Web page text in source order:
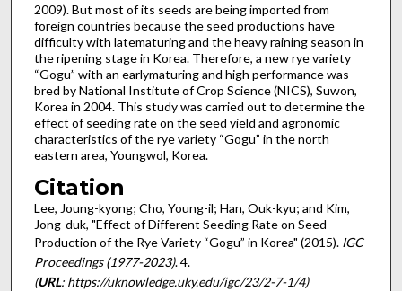
2009). But most of its seeds are being imported from
foreign countries because the seed productions have
difficulty with latematuring and the heavy raining season in
the ripening stage in Korea. Therefore, a new rye variety
“Gogu” with an earlymaturing and high performance was
bred by National Institute of Crop Science (NICS), Suwon,
Korea in 2004. This study was carried out to determine the
effect of seeding rate on the seed yield and agronomic
characteristics of the rye variety “Gogu” in the north
eastern area, Youngwol, Korea.
Citation
Lee, Joung-kyong; Cho, Young-il; Han, Ouk-kyu; and Kim,
Jong-duk, "Effect of Different Seeding Rate on Seed
Production of the Rye Variety “Gogu” in Korea" (2015). IGC
Proceedings (1977-2023). 4.
(URL: https://uknowledge.uky.edu/igc/23/2-7-1/4)